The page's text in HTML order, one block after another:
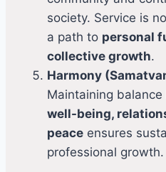
society. Service is
a path to personal
collective growth.
Harmony
Maintaining
well-being,
peace ensures
professional growth.